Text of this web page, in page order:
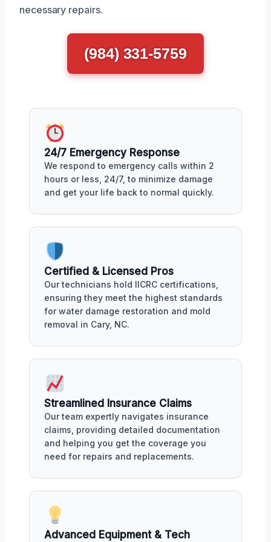
necessary repairs.
(984) 331-5759
24/7 Emergency Response
We respond to emergency calls within 2
hours or less, 24/7, to minimize damage
and get your life back to normal quickly.
Certified & Licensed Pros
Our technicians hold IICRC certifications,
ensuring they meet the highest standards
for water damage restoration and mold
removal in Cary, NC.
Streamlined Insurance Claims
Our team expertly navigates insurance
claims, providing detailed documentation
and helping you get the coverage you
need for repairs and replacements.
Advanced Equipment & Tech